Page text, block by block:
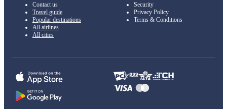
Contact us
Travel guide
Popular destinations
All airlines
All cities
Security
Privacy Policy
Terms & Conditions